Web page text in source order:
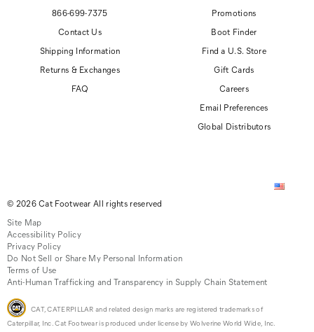
866-699-7375
Contact Us
Shipping Information
Returns & Exchanges
FAQ
Promotions
Boot Finder
Find a U.S. Store
Gift Cards
Careers
Email Preferences
Global Distributors
© 2026 Cat Footwear All rights reserved
Site Map
Accessibility Policy
Privacy Policy
Do Not Sell or Share My Personal Information
Terms of Use
Anti-Human Trafficking and Transparency in Supply Chain Statement
CAT, CATERPILLAR and related design marks are registered trademarks of
Caterpillar, Inc. Cat Footwear is produced under license by Wolverine World Wide, Inc.